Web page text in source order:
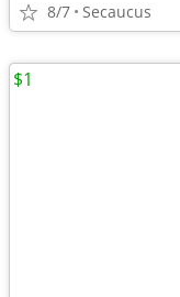
8/7 Secaucus
$1